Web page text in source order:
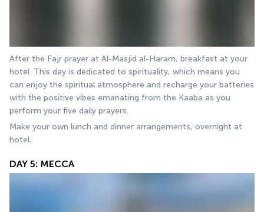
After the Fajr prayer at Al-Masjid al-Haram, breakfast at your
hotel. This day is dedicated to spirituality, which means you
can enjoy the spiritual atmosphere and recharge your batteries
with the positive vibes emanating from the Kaaba as you
perform your five daily prayers.
Make your own lunch and dinner arrangements, overnight at
hotel.
DAY 5: MECCA